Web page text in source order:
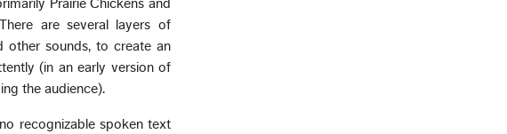
Prairie Chickens and
are several layers of
other sounds, to create an
(in an early version of
the audience).
recognizable spoken text